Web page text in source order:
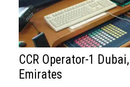
CCR Operator-1
Emirates